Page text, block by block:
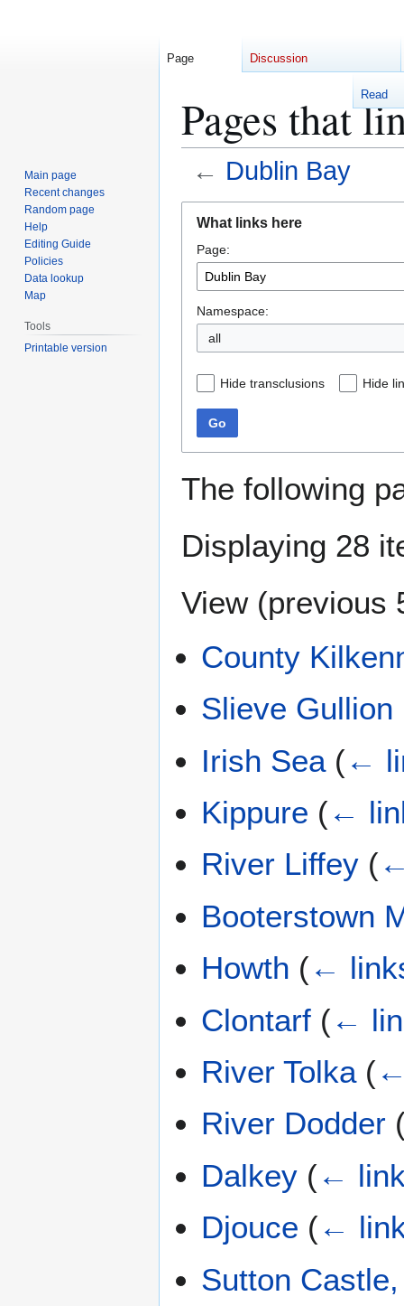
Pages that
← Dublin Bay
navigation
search
What links here
Page:
Namespace:
Hide transclusions Hide
Go
The following
Displaying 28
View (previous
County
Slieve Gullion
Irish Sea (←
Kippure (←
River Liffey (
Booterstown
Howth (←
Clontarf (←
River Tolka (
River Dodder
Dalkey (←
Djouce (←
Sutton
Page Discussion
Read
Main page
Recent changes
Random page
Help
Editing Guide
Policies
Data lookup
Map
Tools
Printable version